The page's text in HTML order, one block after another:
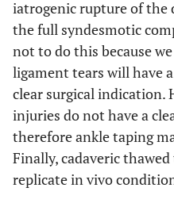
iatrogenic rupture of the
the full syndesmotic
not to do this because
ligament tears will have
clear surgical indication.
injuries do not have a
therefore ankle taping
Finally, cadaveric
replicate in vivo